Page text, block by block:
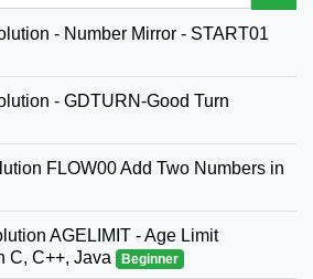
- Number Mirror - START01
- GDTURN-Good Turn
FLOW00 Add Two Numbers in
AGELIMIT - Age Limit
C, C++, Java
Beginner